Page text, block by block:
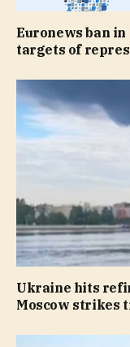
Euronews ban
targets of
Ukraine hits
Moscow strikes